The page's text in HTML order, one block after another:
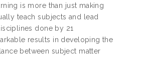
is more than just making
teach subjects and lead
done by 21
results in developing the
between subject matter